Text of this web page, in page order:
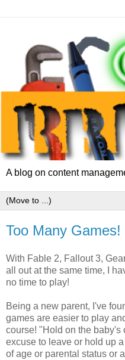
A blog on content
Too Many Games!
With Fable 2, Fallout 3,
all out at the same time, I
no time to play!
Being a new parent, I've
games are easier to play
course! "Hold on the baby's
excuse to leave or hold up
of age or parental status or